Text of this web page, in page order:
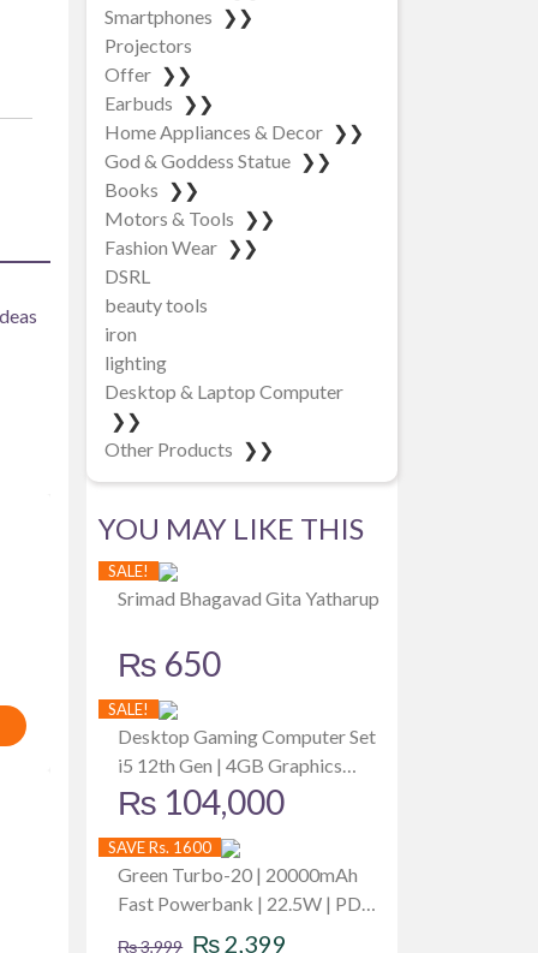
Smartphones ❯❯
Projectors
Offer ❯❯
Earbuds ❯❯
Home Appliances & Decor ❯❯
God & Goddess Statue ❯❯
Books ❯❯
Motors & Tools ❯❯
Fashion Wear ❯❯
DSRL
beauty tools
iron
lighting
Desktop & Laptop Computer
❯❯
Other Products ❯❯
YOU MAY LIKE THIS
SALE!
Srimad Bhagavad Gita Yatharup
₨ 650
SALE!
Desktop Gaming Computer Set
i5 12th Gen | 4GB Graphics
Card | 512GB SSD | 8GB RAM |
Dell 19 Inch Monitor
₨ 104,000
SAVE Rs. 1600
Green Turbo-20 | 20000mAh
Fast Powerbank | 22.5W | PD
Fast Charging | Attached Wire |
₨3,999 Original
₨ 2,399